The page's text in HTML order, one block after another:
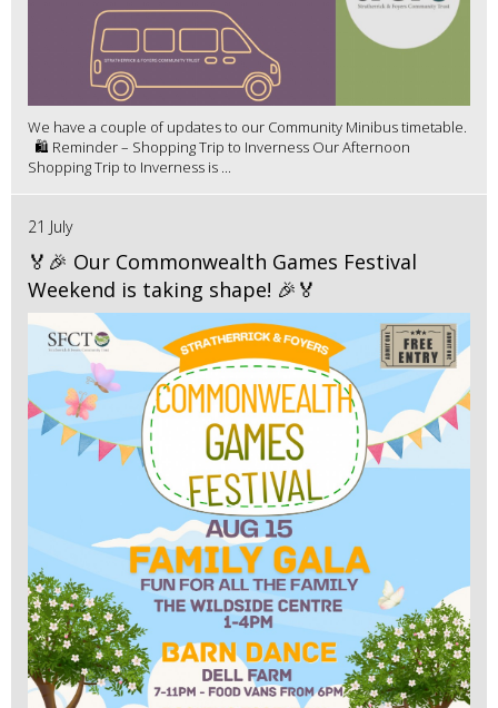
We have a couple of updates to our Community Minibus timetable.
🛍️ Reminder – Shopping Trip to Inverness Our Afternoon
Shopping Trip to Inverness is ...
21 July
🏅🎉 Our Commonwealth Games Festival
Weekend is taking shape! 🎉🏅